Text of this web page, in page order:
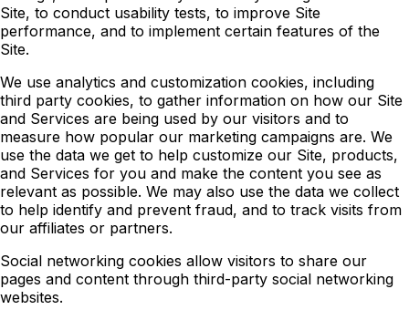
Site, to conduct usability tests, to improve Site
performance, and to implement certain features of the
Site.
We use analytics and customization cookies, including
third party cookies, to gather information on how our Site
and Services are being used by our visitors and to
measure how popular our marketing campaigns are. We
use the data we get to help customize our Site, products,
and Services for you and make the content you see as
relevant as possible. We may also use the data we collect
to help identify and prevent fraud, and to track visits from
our affiliates or partners.
Social networking cookies allow visitors to share our
pages and content through third-party social networking
websites.